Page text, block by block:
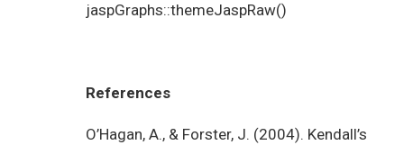
jaspGraphs::themeJaspRaw()
References
O’Hagan, A., & Forster, J. (2004). Kendall’s